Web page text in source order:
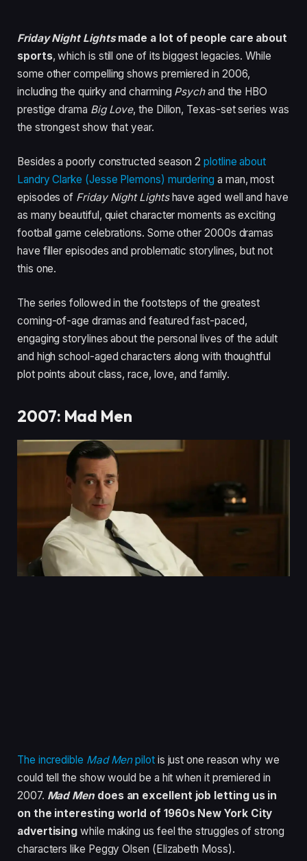
Friday Night Lightsmade a lot of people care about
sports, which is still one of its biggest legacies. While
some other compelling shows premiered in 2006,
including the quirky and charming Psychand the HBO
prestige drama Big Love, the Dillon, Texas-set series was
the strongest show that year.
Besides a poorly constructed season 2plotline about
Landry Clarke (Jesse Plemons) murdering a man, most
episodes of Friday Night Lightshave aged well and have
as many beautiful, quiet character moments as exciting
football game celebrations. Some other 2000s dramas
have filler episodes and problematic storylines, but not
this one.
The series followed in the footsteps of the greatest
coming-of-age dramas and featured fast-paced,
engaging storylines about the personal lives of the adult
and high school-aged characters along with thoughtful
plot points about class, race, love, and family.
2007: Mad Men
The incredible Mad Menpilotis just one reason why we
could tell the show would be a hit when it premiered in
2007. Mad Men does an excellent job letting us in
on the interesting world of 1960s New York City
advertising while making us feel the struggles of strong
characters like Peggy Olsen (Elizabeth Moss).